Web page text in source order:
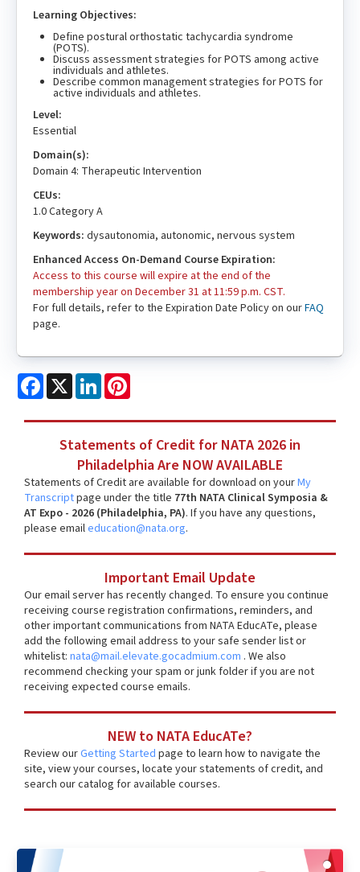
Learning Objectives:
Define postural orthostatic tachycardia syndrome
(POTS).
Discuss assessment strategies for POTS among active
individuals and athletes.
Describe common management strategies for POTS for
active individuals and athletes.
Level:
Essential
Domain(s):
Domain 4: Therapeutic Intervention
CEUs:
1.0 Category A
Keywords: dysautonomia, autonomic, nervous system
Enhanced Access On-Demand Course Expiration:
Access to this course will expire at the end of the
membership year on December 31 at 11:59 p.m. CST.
For full details, refer to the Expiration Date Policy on ourFAQ
page.
Facebook
X LinkedIn
Statements of Credit for NATA 2026 in
Philadelphia Are NOW AVAILABLE
Statements of Credit are available for download on yourMy
Transcriptpage under the title 77th NATA Clinical Symposia &
AT Expo - 2026 (Philadelphia, PA). If you have any questions,
please emaileducation@nata.org.
Important Email Update
Our email server has recently changed. To ensure you continue
receiving course registration confirmations, reminders, and
other important communications from NATA EducATe, please
add the following email address to your safe sender list or
whitelist: nata@mail.elevate.gocadmium.com . We also
recommend checking your spam or junk folder if you are not
receiving expected course emails.
NEW to NATA EducATe?
Review ourGetting Started page to learn how to navigate the
site, view your courses, locate your statements of credit, and
search our catalog for available courses.